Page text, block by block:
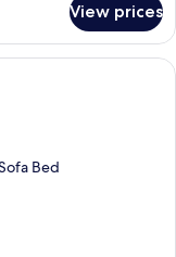
View prices
Bed